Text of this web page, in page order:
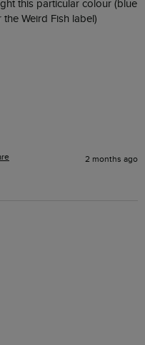
this particular colour (blue
Weird Fish label)
2 months ago